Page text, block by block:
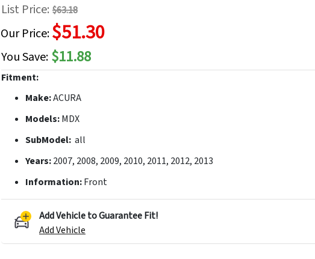
the
images
List Price: $63.18
Our Price:$51.30
You Save: $11.88
Fitment:
Make:ACURA
Models:MDX
SubModel: all
Years:2007, 2008, 2009, 2010, 2011, 2012, 2013
Information:Front
Add Vehicle to Guarantee Fit!
Add Vehicle